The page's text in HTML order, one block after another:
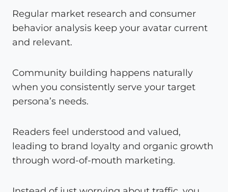
Regular market research and consumer
behavior analysis keep your avatar current
and relevant.
Community building happens naturally
when you consistently serve your target
persona’s needs.
Readers feel understood and valued,
leading to brand loyalty and organic growth
through word-of-mouth marketing.